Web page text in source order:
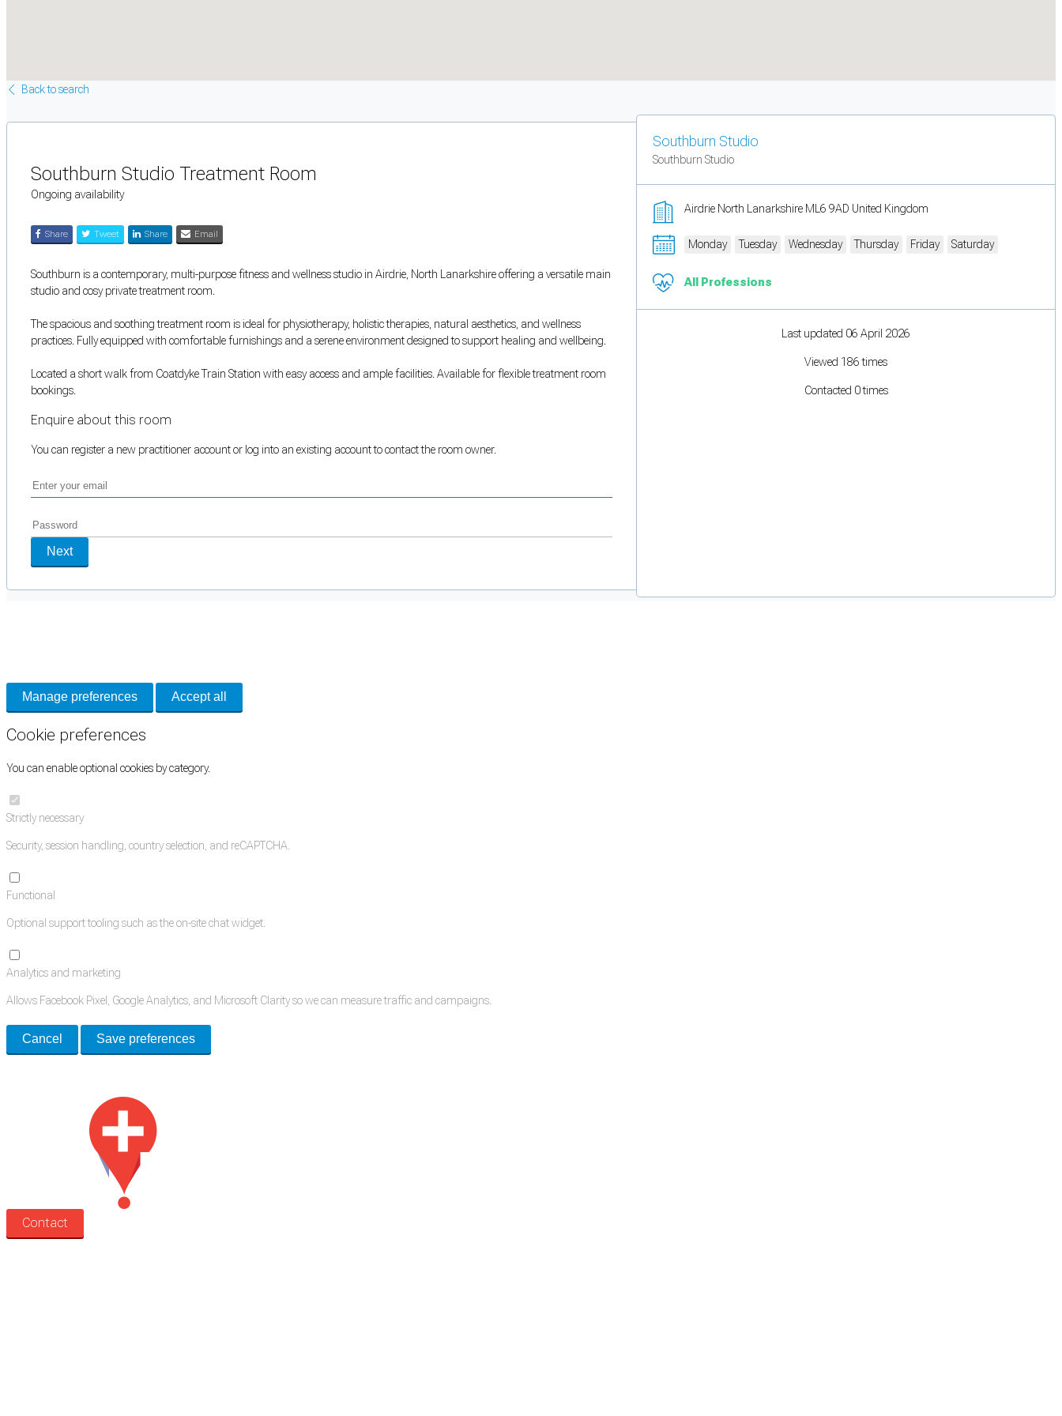
Back to search
Southburn Studio Treatment Room
Ongoing availability
Share Tweet Share Email
Southburn is a contemporary, multi-purpose fitness and wellness studio in Airdrie, North Lanarkshire offering a versatile main
studio and cosy private treatment room.
The spacious and soothing treatment room is ideal for physiotherapy, holistic therapies, natural aesthetics, and wellness
practices. Fully equipped with comfortable furnishings and a serene environment designed to support healing and wellbeing.
Located a short walk from Coatdyke Train Station with easy access and ample facilities. Available for flexible treatment room
bookings.
Enquire about this room
You can register a new practitioner account or log into an existing account to contact the room owner.
Next
Southburn Studio
Southburn Studio
Airdrie North Lanarkshire ML6 9AD United Kingdom
Monday Tuesday Wednesday Thursday Friday Saturday
All Professions
Last updated 06 April 2026
Viewed 186 times
Contacted 0 times
Manage preferences Accept all
Cookie preferences
You can enable optional cookies by category.
Strictly necessary
Security, session handling, country selection, and reCAPTCHA.
Functional
Optional support tooling such as the on-site chat widget.
Analytics and marketing
Allows Facebook Pixel, Google Analytics, and Microsoft Clarity so we can measure traffic and campaigns.
Cancel Save preferences
Contact